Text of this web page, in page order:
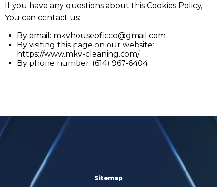
If you have any questions about this Cookies Policy,
You can contact us:
By email: mkvhouseoficce@gmail.com
By visiting this page on our website:
https://www.mkv-cleaning.com/
By phone number: (614) 967-6404
Sitemap